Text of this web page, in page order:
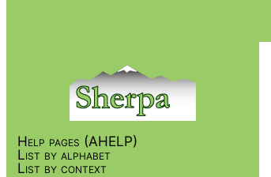
Help pages (AHELP)
List by alphabet
List by context